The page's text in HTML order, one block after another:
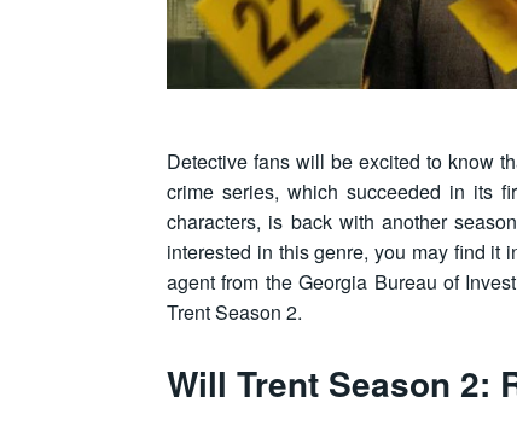
Detective fans will be excited to know
crime series, which succeeded in its
characters, is back with another
interested in this genre, you may find it
agent from the Georgia Bureau of
Trent Season 2.
Will Trent Season 2: